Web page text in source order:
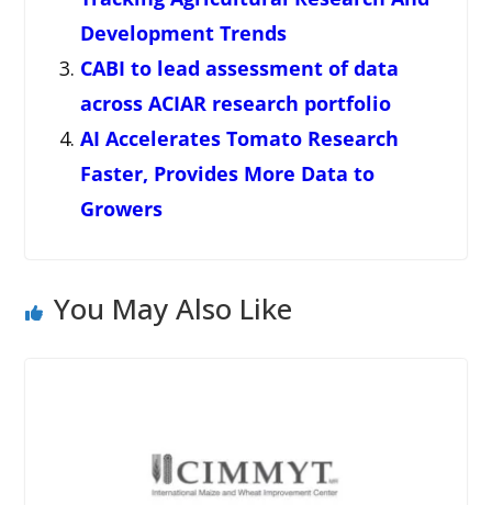
Development Trends
CABI to lead assessment of data
across ACIAR research portfolio
AI Accelerates Tomato Research
Faster, Provides More Data to
Growers
You May Also Like